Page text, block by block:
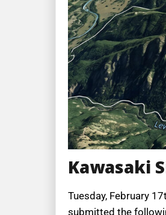
Kawasaki
Tuesday, February
submitted the